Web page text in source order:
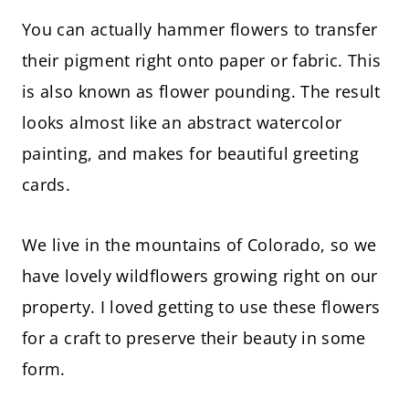
You can actually hammer flowers to transfer
their pigment right onto paper or fabric. This
is also known as flower pounding. The result
looks almost like an abstract watercolor
painting, and makes for beautiful greeting
cards.
We live in the mountains of Colorado, so we
have lovely wildflowers growing right on our
property. I loved getting to use these flowers
for a craft to preserve their beauty in some
form.